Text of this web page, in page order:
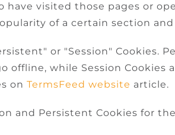
have visited those pages or
of a certain section
or "Session" Cookies.
offline, while Session Cookies
onTermsFeed website article.
and Persistent Cookies for